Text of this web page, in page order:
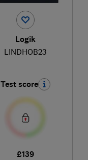
Logik
LINDHOB23
Test score
£139